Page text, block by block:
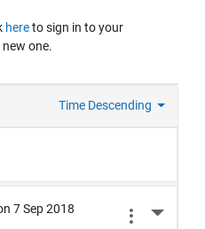
hereto sign in to your
one.